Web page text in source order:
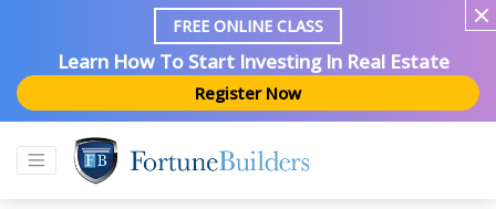
FREE ONLINE CLASS
Learn How To Start Investing In Real Estate
Register Now